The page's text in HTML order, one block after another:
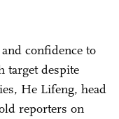
confidence to
target despite
He Lifeng, head
reporters on